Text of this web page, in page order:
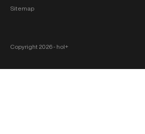
Sitemap
Copyright 2026 ‐ hol+